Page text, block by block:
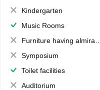
Kindergarten
Music Rooms
Furniture having almirahs/ trunks/ boxes
Symposium
Toilet facilities
Auditorium